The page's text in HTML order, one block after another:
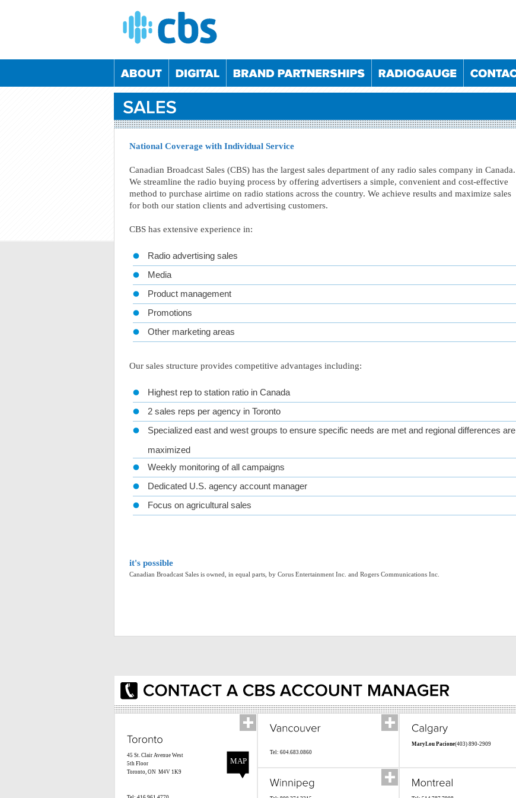
National Coverage with Individual Service
Canadian Broadcast Sales (CBS) has the largest sales department of any radio sales company in Canada.
We streamline the radio buying process by offering advertisers a simple, convenient and cost-effective
method to purchase airtime on radio stations across the country. We achieve results and maximize sales
for both our station clients and advertising customers.
CBS has extensive experience in:
Radio advertising sales
Media
Product management
Promotions
Other marketing areas
Our sales structure provides competitive advantages including:
Highest rep to station ratio in Canada
2 sales reps per agency in Toronto
Specialized east and west groups to ensure specific needs are met and regional differences are
maximized
Weekly monitoring of all campaigns
Dedicated U.S. agency account manager
Focus on agricultural sales
it's possible
Canadian Broadcast Sales is owned, in equal parts, by Corus Entertainment Inc. and Rogers Communications Inc.
05/03/2025 04/06/2025 10/09/2025 10/12/2025 11/03/2026
01/06/2023 07/12/2023 30/05/2024
20/10/2021 25/05/2022
MAP
45 St. Clair Avenue West
5th Floor
Toronto, ON M4V 1K9
Tel: 604.683.0860
MaryLou Pacione(403) 890-2909